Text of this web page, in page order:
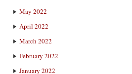
May 2022
April 2022
March 2022
February 2022
January 2022